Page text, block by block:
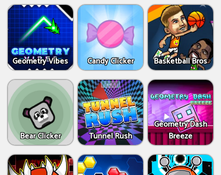
Geometry Vibes Candy Clicker Basketball Bros
Bear Clicker Tunnel Rush
Geometry Dash
Breeze